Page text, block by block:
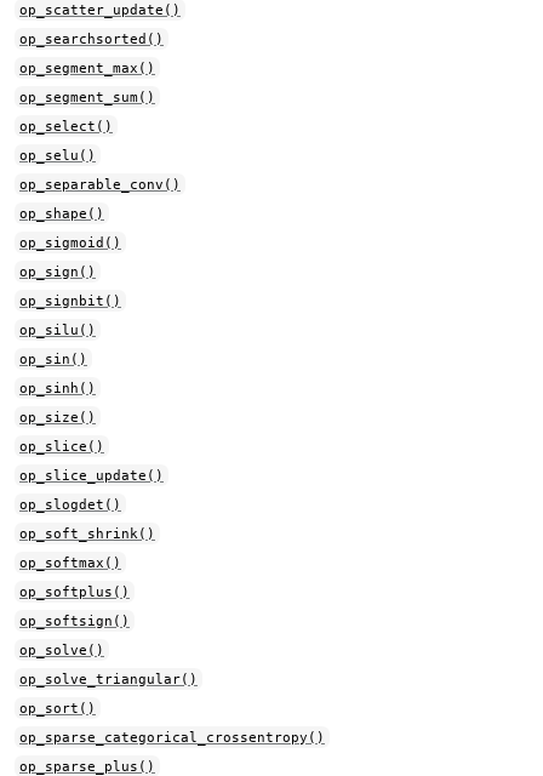
op_scatter_update()
op_searchsorted()
op_segment_max()
op_segment_sum()
op_select()
op_selu()
op_separable_conv()
op_shape()
op_sigmoid()
op_sign()
op_signbit()
op_silu()
op_sin()
op_sinh()
op_size()
op_slice()
op_slice_update()
op_slogdet()
op_soft_shrink()
op_softmax()
op_softplus()
op_softsign()
op_solve()
op_solve_triangular()
op_sort()
op_sparse_categorical_crossentropy()
op_sparse_plus()